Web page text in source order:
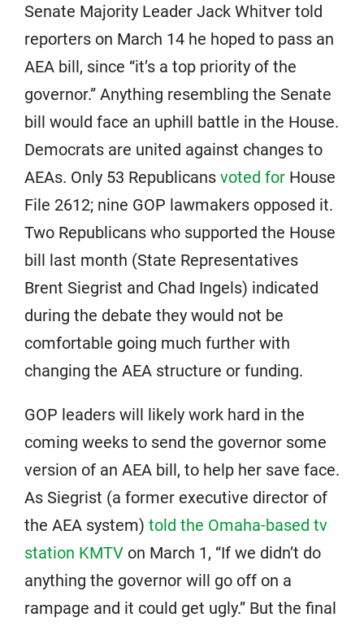
Senate Majority Leader Jack Whitver told
reporters on March 14 he hoped to pass an
AEA bill, since “it’s a top priority of the
governor.” Anything resembling the Senate
bill would face an uphill battle in the House.
Democrats are united against changes to
AEAs. Only 53 Republicans voted for House
File 2612; nine GOP lawmakers opposed it.
Two Republicans who supported the House
bill last month (State Representatives
Brent Siegrist and Chad Ingels) indicated
during the debate they would not be
comfortable going much further with
changing the AEA structure or funding.
GOP leaders will likely work hard in the
coming weeks to send the governor some
version of an AEA bill, to help her save face.
As Siegrist (a former executive director of
the AEA system) told the Omaha-based tv
station KMTV on March 1, “If we didn’t do
anything the governor will go off on a
rampage and it could get ugly.” But the final